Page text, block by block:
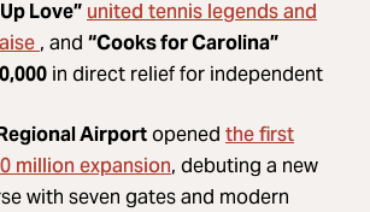
Love”united tennis legends and
, and “Cooks for Carolina”
in direct relief for independent
Airportopened the first
million expansion, debuting a new
with seven gates and modern